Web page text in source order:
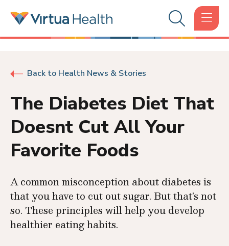
Back to Health News & Stories
The Diabetes Diet That
Doesnt Cut All Your
Favorite Foods
A common misconception about diabetes is
that you have to cut out sugar. But that's not
so. These principles will help you develop
healthier eating habits.